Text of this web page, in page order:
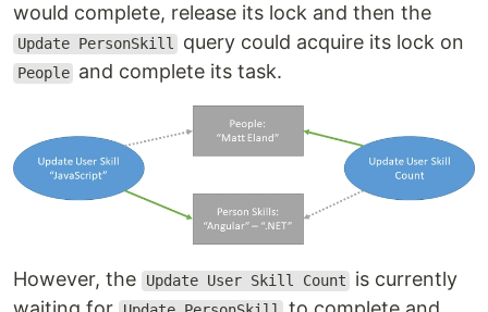
would complete, release its lock and then the
Update PersonSkill query could acquire its lock on
People and complete its task.
However, the Update User Skill Count
is currently